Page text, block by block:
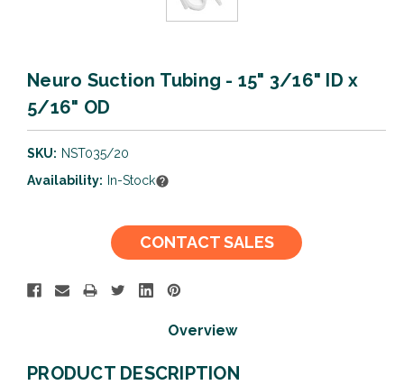
Neuro Suction Tubing - 15" 3/16" ID x
5/16" OD
SKU: NST035/20
Availability: In-Stock
CONTACT SALES
Overview
PRODUCT DESCRIPTION